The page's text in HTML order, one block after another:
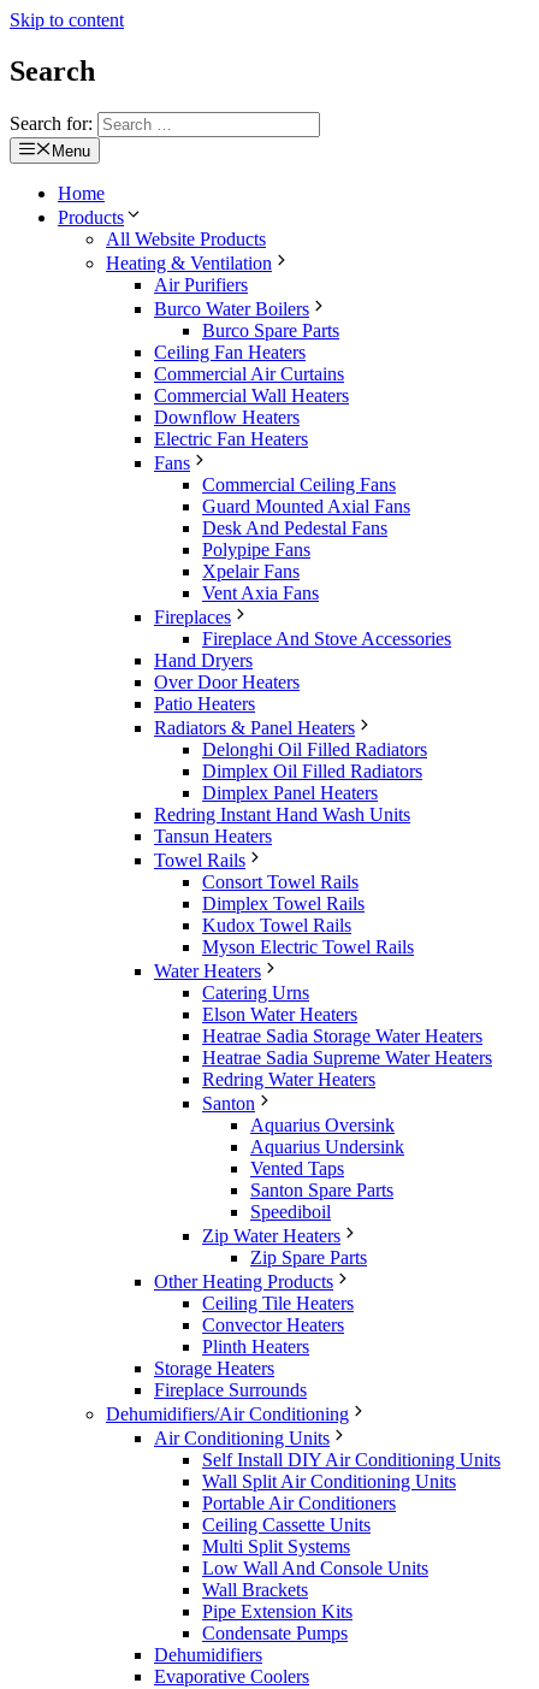
Skip to content
Search
Search for:
Menu
Home
Products
All Website Products
Heating & Ventilation
Air Purifiers
Burco Water Boilers
Burco Spare Parts
Ceiling Fan Heaters
Commercial Air Curtains
Commercial Wall Heaters
Downflow Heaters
Electric Fan Heaters
Fans
Commercial Ceiling Fans
Guard Mounted Axial Fans
Desk And Pedestal Fans
Polypipe Fans
Xpelair Fans
Vent Axia Fans
Fireplaces
Fireplace And Stove Accessories
Hand Dryers
Over Door Heaters
Patio Heaters
Radiators & Panel Heaters
Delonghi Oil Filled Radiators
Dimplex Oil Filled Radiators
Dimplex Panel Heaters
Redring Instant Hand Wash Units
Tansun Heaters
Towel Rails
Consort Towel Rails
Dimplex Towel Rails
Kudox Towel Rails
Myson Electric Towel Rails
Water Heaters
Catering Urns
Elson Water Heaters
Heatrae Sadia Storage Water Heaters
Heatrae Sadia Supreme Water Heaters
Redring Water Heaters
Santon
Aquarius Oversink
Aquarius Undersink
Vented Taps
Santon Spare Parts
Speediboil
Zip Water Heaters
Zip Spare Parts
Other Heating Products
Ceiling Tile Heaters
Convector Heaters
Plinth Heaters
Storage Heaters
Fireplace Surrounds
Dehumidifiers/Air Conditioning
Air Conditioning Units
Self Install DIY Air Conditioning Units
Wall Split Air Conditioning Units
Portable Air Conditioners
Ceiling Cassette Units
Multi Split Systems
Low Wall And Console Units
Wall Brackets
Pipe Extension Kits
Condensate Pumps
Dehumidifiers
Evaporative Coolers